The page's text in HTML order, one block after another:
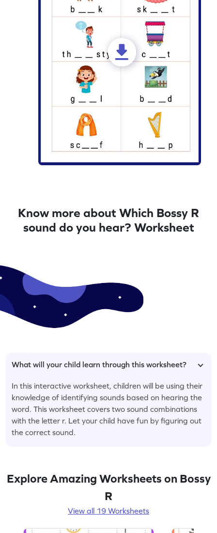
Know more about Which Bossy R
sound do you hear? Worksheet
What will your child learn through this worksheet?
In this interactive worksheet, children will be using their
knowledge of identifying sounds based on hearing the
word. This worksheet covers two sound combinations
with the letter r. Let your child have fun by figuring out
the correct sound.
Explore Amazing Worksheets on Bossy
R
View all 19 Worksheets